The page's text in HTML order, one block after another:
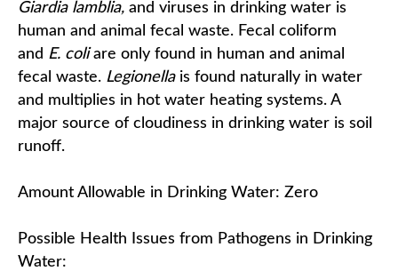
Giardia lamblia, and viruses in drinking water is
human and animal fecal waste. Fecal coliform
and E. coliare only found in human and animal
fecal waste. Legionellais found naturally in water
and multiplies in hot water heating systems. A
major source of cloudiness in drinking water is soil
runoff.
Amount Allowable in Drinking Water: Zero
Possible Health Issues from Pathogens in Drinking
Water: